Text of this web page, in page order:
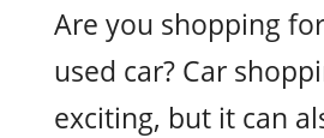
Are you shopping
used car? Car
exciting, but it can